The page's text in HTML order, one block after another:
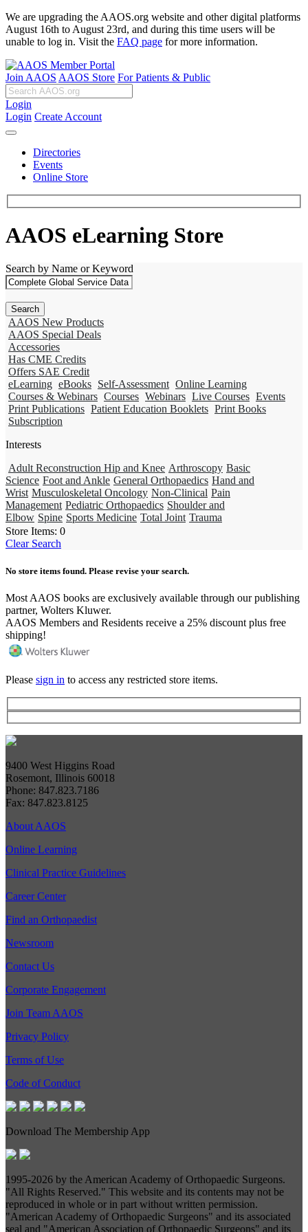
We are upgrading the AAOS.org website and other digital platforms
August 16th to August 23rd, and during this time users will be
unable to log in. Visit the FAQ page for more information.
Join AAOS AAOS Store For Patients & Public
Login
Login Create Account
Directories
Events
Online Store
AAOS eLearning Store
Search by Name or Keyword
AAOS New Products
AAOS Special Deals
Accessories
Has CME Credits
Offers SAE Credit
eLearning eBooks Self-Assessment Online Learning
Courses & Webinars Courses Webinars Live Courses Events
Print Publications Patient Education Booklets Print Books
Subscription
Interests
Adult Reconstruction Hip and Knee Arthroscopy Basic
Science Foot and Ankle General Orthopaedics Hand and
Wrist Musculoskeletal Oncology Non-Clinical Pain
Management Pediatric Orthopaedics Shoulder and
Elbow Spine Sports Medicine Total Joint Trauma
Store Items: 0
Clear Search
No store items found. Please revise your search.
Most AAOS books are exclusively available through our publishing
partner, Wolters Kluwer.
AAOS Members and Residents receive a 25% discount plus free
shipping!
Please sign in to access any restricted store items.
9400 West Higgins Road
Rosemont, Illinois 60018
Phone: 847.823.7186
Fax: 847.823.8125
About AAOS
Online Learning
Clinical Practice Guidelines
Career Center
Find an Orthopaedist
Newsroom
Contact Us
Corporate Engagement
Join Team AAOS
Privacy Policy
Terms of Use
Code of Conduct
Download The Membership App
1995-2026 by the American Academy of Orthopaedic Surgeons.
"All Rights Reserved." This website and its contents may not be
reproduced in whole or in part without written permission.
"American Academy of Orthopaedic Surgeons" and its associated
seal and "American Association of Orthopaedic Surgeons" and its